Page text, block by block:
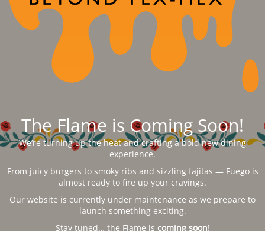
The Flame is Coming Soon!
We’re turning up the heat and crafting a bold new dining
experience.
From juicy burgers to smoky ribs and sizzling fajitas — Fuego is
almost ready to fire up your cravings.
Our website is currently under maintenance as we prepare to
launch something exciting.
Stay tuned… the Flame is coming soon!